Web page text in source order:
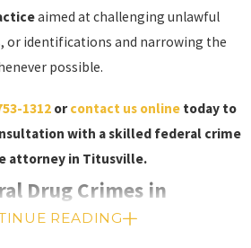
some cases, the judge
a mandatory
made an error that
the case, you can file an
court will review the
an error occurred. If an
will either order a new
aimed at challenging unlawful
or identifications and narrowing the
possible.
1312 orcontact us online today to
with a skilled federal crime
attorney in Titusville.
Drug Crimes in
READING